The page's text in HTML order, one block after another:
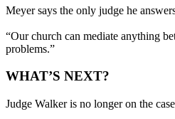
Meyer says the only judge he
“Our church can mediate anything
problems.”
WHAT’S NEXT?
Judge Walker is no longer on the